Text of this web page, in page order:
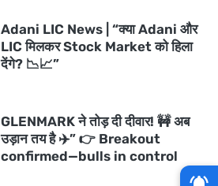
Adani LIC News | “क्या Adani और
LIC मिलकर Stock Market को हिला
देंगे? 📉📈”
GLENMARK ने तोड़ दी दीवार! 🚧 अब
उड़ान तय है ✈️” 👉 Breakout
confirmed—bulls in control